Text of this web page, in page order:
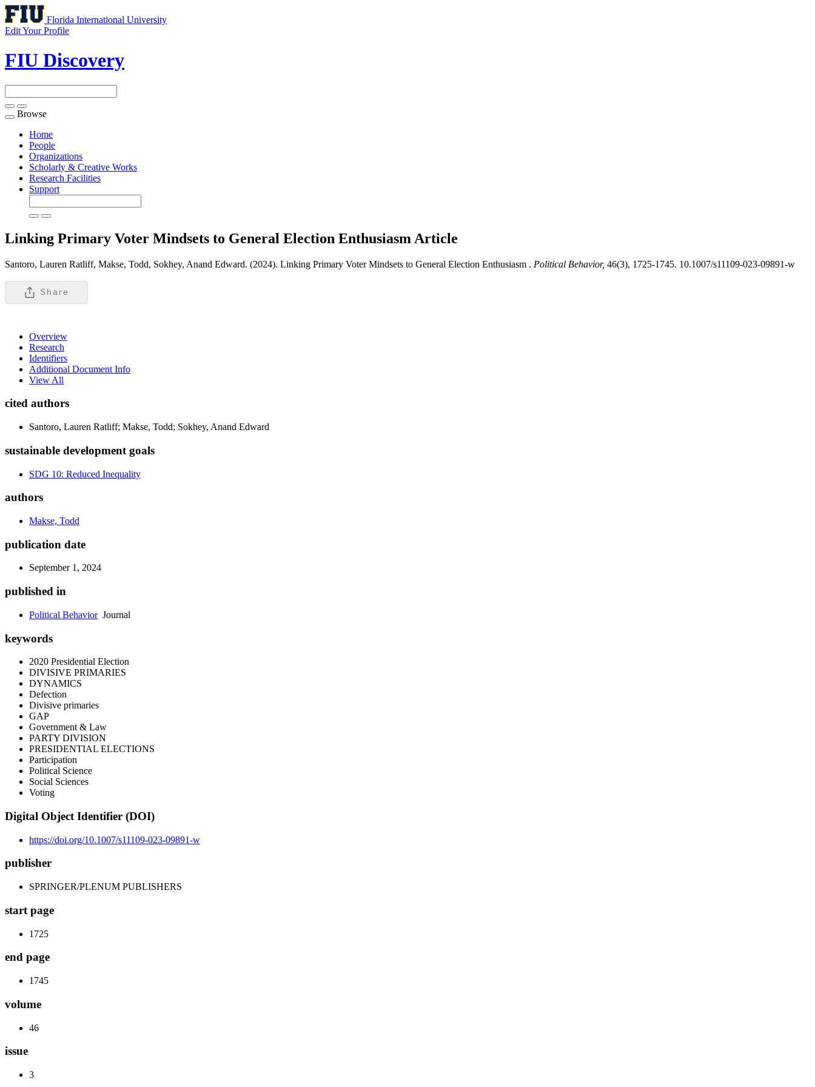
Florida International University
Edit Your Profile
FIU Discovery
Toggle
navigation
Browse
Home
People
Organizations
Scholarly & Creative Works
Research Facilities
Support
Linking Primary Voter Mindsets to General Election Enthusiasm Article
Santoro, Lauren Ratliff, Makse, Todd, Sokhey, Anand Edward. (2024). Linking Primary Voter Mindsets to General Election Enthusiasm . Political Behavior, 46(3), 1725-1745. 10.1007/s11109-023-09891-w
Share
Overview
Research
Identifiers
Additional Document Info
View All
cited authors
Santoro, Lauren Ratliff; Makse, Todd; Sokhey, Anand Edward
sustainable development goals
SDG 10: Reduced Inequality
authors
Makse, Todd
publication date
September 1, 2024
published in
Political BehaviorJournal
keywords
2020 Presidential Election
DIVISIVE PRIMARIES
DYNAMICS
Defection
Divisive primaries
GAP
Government & Law
PARTY DIVISION
PRESIDENTIAL ELECTIONS
Participation
Political Science
Social Sciences
Voting
Digital Object Identifier (DOI)
https://doi.org/10.1007/s11109-023-09891-w
publisher
SPRINGER/PLENUM PUBLISHERS
start page
1725
end page
1745
volume
46
issue
3